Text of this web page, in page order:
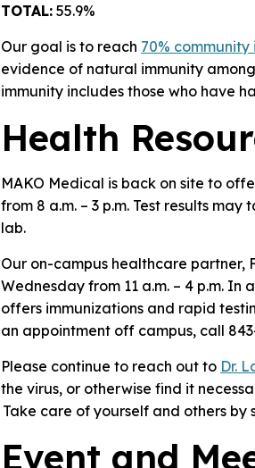
TOTAL: 55.9%
Our goal is to reach 70% community
evidence of natural immunity
immunity includes those who have
Health
MAKO Medical is back on site to
from 8 a.m. – 3 p.m. Test results
lab.
Our on-campus healthcare partner,
Wednesday from 11 a.m. – 4 p.m.
offers immunizations and rapid
an appointment off campus, call
Please continue to reach out to Dr.
the virus, or otherwise find it
Take care of yourself and others by
Event and